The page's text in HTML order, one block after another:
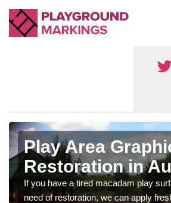
Play Area
Restoration in
If you have a tired macadam play
need of restoration, we can apply